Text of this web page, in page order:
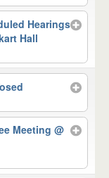
Hearings
Hall
Meeting@